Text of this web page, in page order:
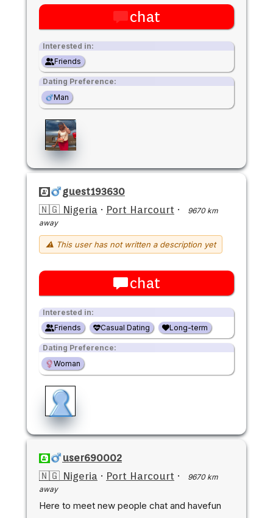
chat
Interested in:
Friends
Dating Preference:
Man
guest193630
🇳🇬 Nigeria · Port Harcourt ·
9670 km
away
⚠ This user has not written a description yet
chat
Interested in:
Friends
Casual Dating Long-term
Dating Preference:
Woman
user690002
🇳🇬 Nigeria · Port Harcourt ·
9670 km
away
Here to meet new people chat and havefun